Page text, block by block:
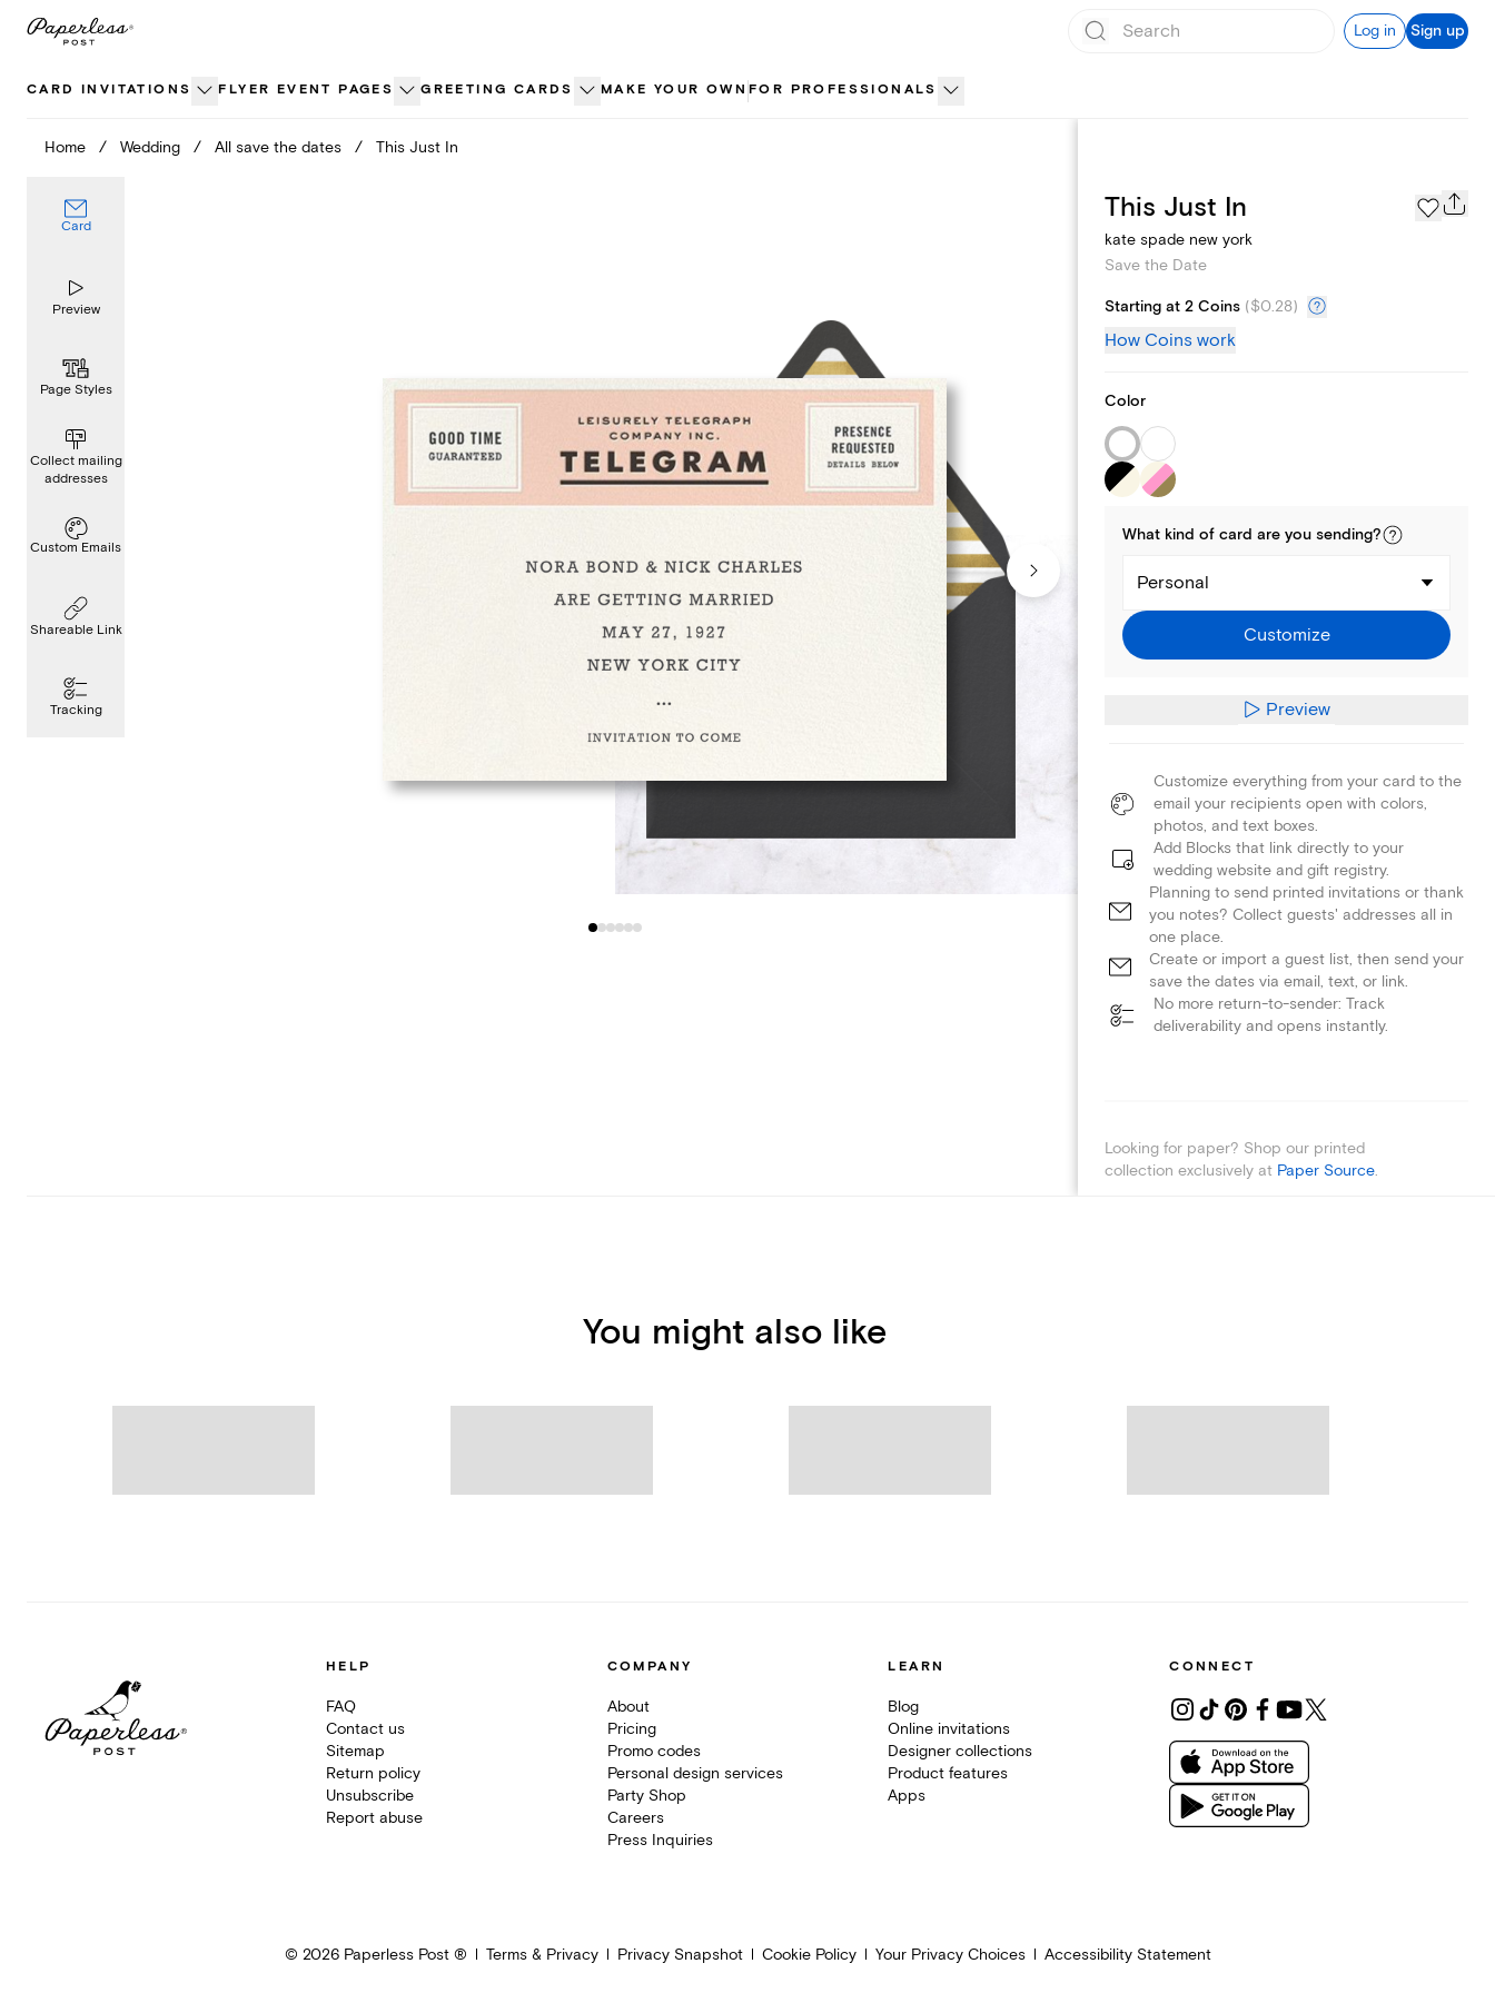
Skip
Log in Sign up
CARD INVITATIONS FLYER EVENT PAGES GREETING CARDS MAKE YOUR OWN FOR PROFESSIONALS
Home / Wedding / All save the dates / This Just In
Card
Preview
Page Styles
Collect mailing
addresses
Custom Emails
Shareable Link
Tracking
Page Styles
This Just In
kate spade new york
Save the Date
Starting at 2 Coins ($0.28)
How Coins work
Color
What kind of card are you sending?
Personal
Customize
Preview
Customize everything from your card to the
email your recipients open with colors,
photos, and text boxes.
Add Blocks that link directly to your
wedding website and gift registry.
Planning to send printed invitations or thank
you notes? Collect guests' addresses all in
one place.
Create or import a guest list, then send your
save the dates via email, text, or link.
No more return-to-sender: Track
deliverability and opens instantly.
Looking for paper? Shop our printed
collection exclusively at Paper Source.
You might also like
HELP
FAQ
Contact us
Sitemap
Return policy
Unsubscribe
Report abuse
COMPANY
About
Pricing
Promo codes
Personal design services
Party Shop
Careers
Press Inquiries
LEARN
Blog
Online invitations
Designer collections
Product features
Apps
CONNECT
© 2026Paperless Post ® Terms & Privacy Privacy Snapshot Cookie Policy Your Privacy Choices Accessibility Statement